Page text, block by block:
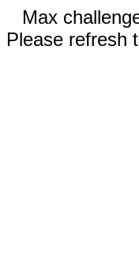
Max
Please refresh